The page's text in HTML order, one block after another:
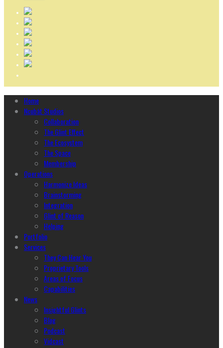
Home
Ncubāt Studios
Collaboration
The Glint Effect
The Ecosystem
The Space
Membership
Operations
Harmonize Ideas
Brainstorming
Integration
Glint of Reason
Helping
Portfolio
Services
They Can Hear You
Proprietary Tools
Areas of Focus
Capabilities
News
Insightful Glints
Blog
Podcast
Vidcast